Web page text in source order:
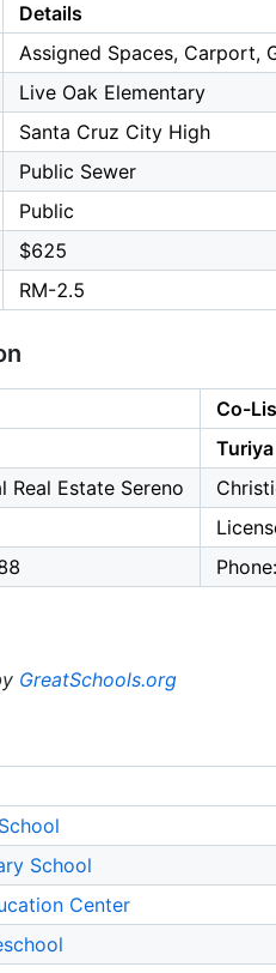
Details
Assigned Spaces, Carport,
Live Oak Elementary
Santa Cruz City High
Public Sewer
Public
$625
RM-2.5
Co-
Real Estate Sereno
GreatSchools.org
School
Center